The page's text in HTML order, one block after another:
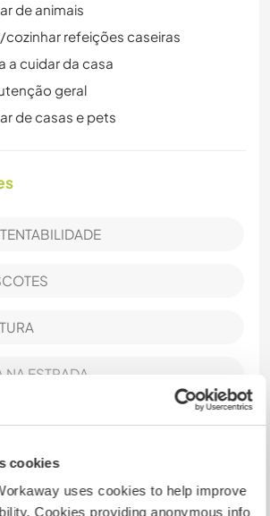
cookies
uses cookies to help improve
Cookies providing anonymous info
de animais
cozinhar refeições caseiras
a cuidar da casa
geral
de casas e pets
NA ESTRADA
E TV
mostrar mais